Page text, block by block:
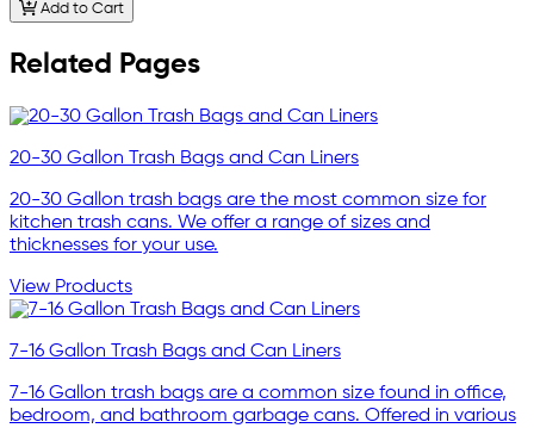
Add to Cart
Related Pages
20-30 Gallon Trash Bags and Can Liners
20-30 Gallon trash bags are the most common size for
kitchen trash cans. We offer a range of sizes and
thicknesses for your use.
View Products
7-16 Gallon Trash Bags and Can Liners
7-16 Gallon trash bags are a common size found in office,
bedroom, and bathroom garbage cans. Offered in various